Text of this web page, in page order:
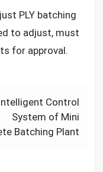
PLY batching
to adjust, must
for approval.
Control
System of Mini
Batching Plant